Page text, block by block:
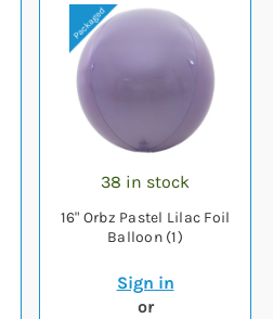
38 in stock
16" Orbz Pastel Lilac Foil
Balloon (1)
Sign in
or